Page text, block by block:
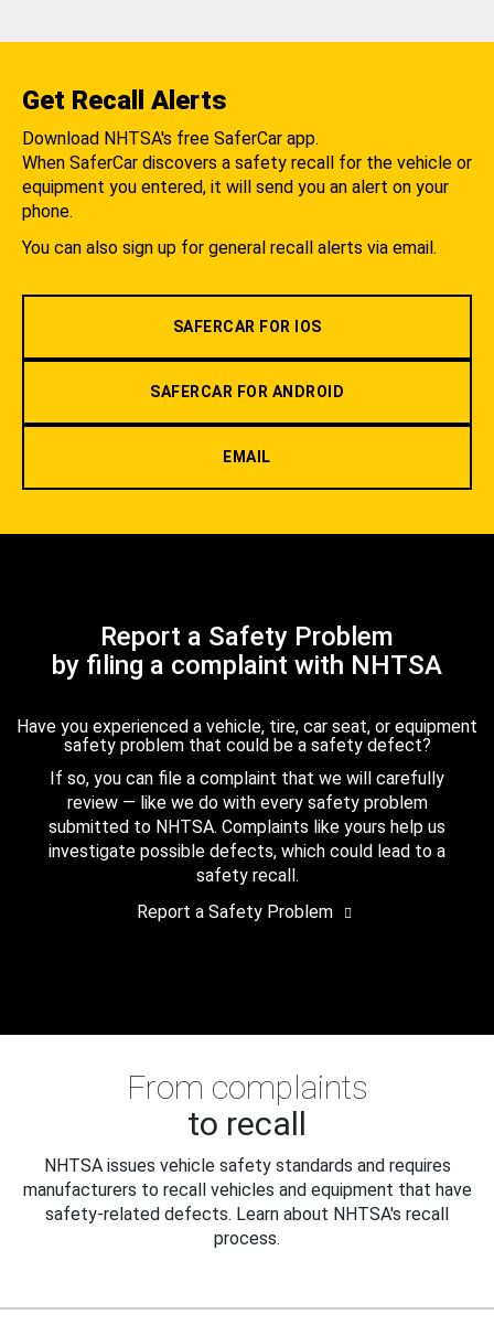
Get Recall Alerts
Download NHTSA's free SaferCar app.
When SaferCar discovers a safety recall for the vehicle or
equipment you entered, it will send you an alert on your
phone.
You can also sign up for general recall alerts via email.
SAFERCAR FOR IOS
SAFERCAR FOR ANDROID
EMAIL
Report a Safety Problem
by filing a complaint with NHTSA
Have you experienced a vehicle, tire, car seat, or equipment
safety problem that could be a safety defect?
If so, you can file a complaint that we will carefully
review — like we do with every safety problem
submitted to NHTSA. Complaints like yours help us
investigate possible defects, which could lead to a
safety recall.
Report a Safety Problem
From complaints
to recall
NHTSA issues vehicle safety standards and requires
manufacturers to recall vehicles and equipment that have
safety-related defects. Learn about NHTSA's recall
process.